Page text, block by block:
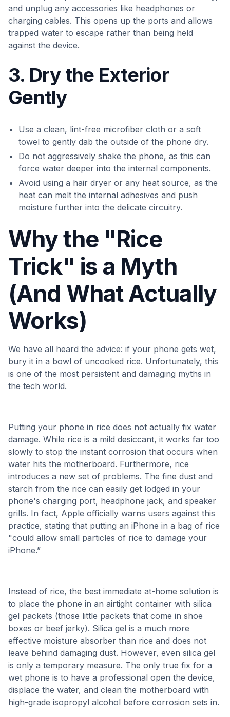
and unplug any accessories like headphones or
charging cables. This opens up the ports and allows
trapped water to escape rather than being held
against the device.
3. Dry the Exterior
Gently
Use a clean, lint-free microfiber cloth or a soft
towel to gently dab the outside of the phone dry.
Do not aggressively shake the phone, as this can
force water deeper into the internal components.
Avoid using a hair dryer or any heat source, as the
heat can melt the internal adhesives and push
moisture further into the delicate circuitry.
Why the "Rice
Trick" is a Myth
(And What Actually
Works)
We have all heard the advice: if your phone gets wet,
bury it in a bowl of uncooked rice. Unfortunately, this
is one of the most persistent and damaging myths in
the tech world.
Putting your phone in rice does not actually fix water
damage. While rice is a mild desiccant, it works far too
slowly to stop the instant corrosion that occurs when
water hits the motherboard. Furthermore, rice
introduces a new set of problems. The fine dust and
starch from the rice can easily get lodged in your
phone's charging port, headphone jack, and speaker
grills. In fact, Apple officially warns users against this
practice, stating that putting an iPhone in a bag of rice
"could allow small particles of rice to damage your
iPhone.”
Instead of rice, the best immediate at-home solution is
to place the phone in an airtight container with silica
gel packets (those little packets that come in shoe
boxes or beef jerky). Silica gel is a much more
effective moisture absorber than rice and does not
leave behind damaging dust. However, even silica gel
is only a temporary measure. The only true fix for a
wet phone is to have a professional open the device,
displace the water, and clean the motherboard with
high-grade isopropyl alcohol before corrosion sets in.